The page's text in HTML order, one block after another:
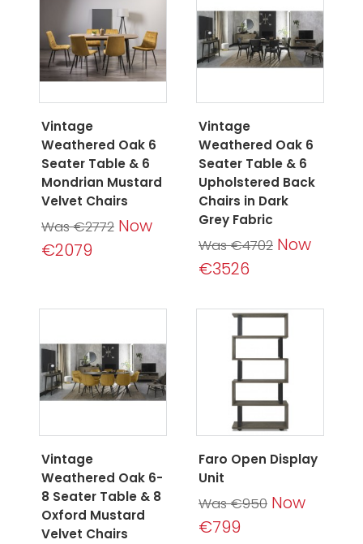
Vintage
Weathered Oak 6
Seater Table & 6
Mondrian Mustard
Velvet Chairs
Was €2772 Now
€2079
Vintage
Weathered Oak 6
Seater Table & 6
Upholstered Back
Chairs in Dark
Grey Fabric
Was €4702 Now
€3526
Vintage
Weathered Oak 6-
8 Seater Table & 8
Oxford Mustard
Velvet Chairs
Faro Open Display
Unit
Was €950 Now
€799